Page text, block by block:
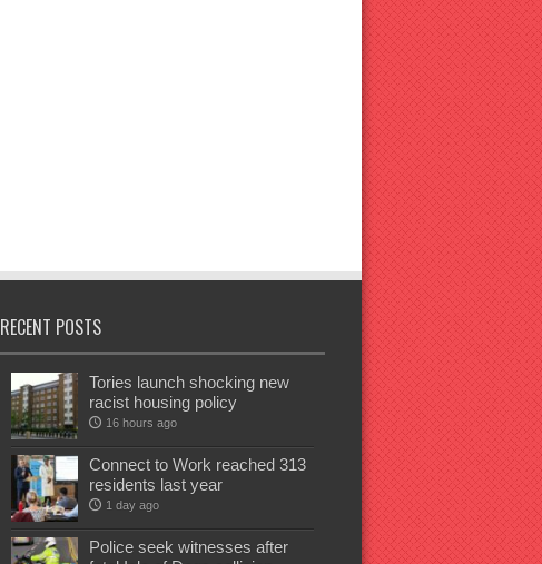
RECENT POSTS
Tories launch shocking new
racist housing policy
16 hours ago
Connect to Work reached 313
residents last year
1 day ago
Police seek witnesses after